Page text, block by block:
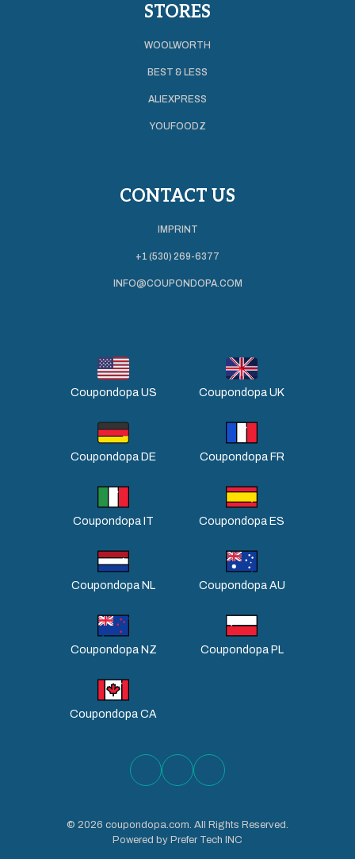
STORES
WOOLWORTH
BEST & LESS
ALIEXPRESS
YOUFOODZ
CONTACT US
IMPRINT
+1 (530) 269-6377
INFO@COUPONDOPA.COM
Coupondopa US Coupondopa UK
Coupondopa DE Coupondopa FR
Coupondopa IT Coupondopa ES
Coupondopa NL Coupondopa AU
Coupondopa NZ Coupondopa PL
Coupondopa CA
© 2026 coupondopa.com. All Rights Reserved.
Powered by Prefer Tech INC